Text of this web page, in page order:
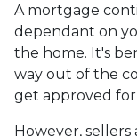
A mortgage
dependant on
the home. It's
way out of the
get approved for
However,